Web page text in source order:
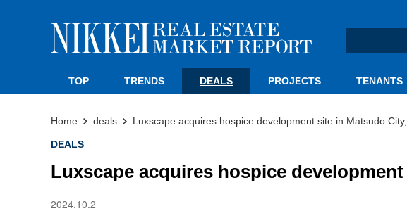
TOP TRENDS DEALS PROJECTS TENANTS
Home deals Luxscape acquires hospice development site in Matsudo
DEALS
Luxscape acquires hospice
2024.10.2